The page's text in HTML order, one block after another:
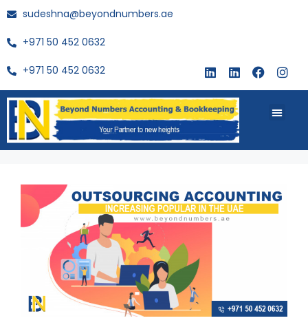
sudeshna@beyondnumbers.ae
+971 50 452 0632
+971 50 452 0632